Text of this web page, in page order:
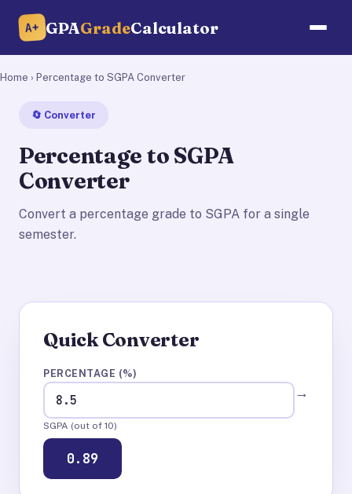
A+ GPAGradeCalculator
Home › Percentage to SGPA Converter
🔄 Converter
Percentage to SGPA
Converter
Convert a percentage grade to SGPA for a single
semester.
Quick Converter
PERCENTAGE (%)
→
SGPA (out of 10)
0.89